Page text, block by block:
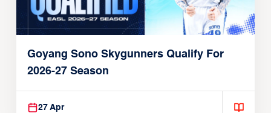
Goyang Sono Skygunners Qualify For
2026-27 Season
27 Apr